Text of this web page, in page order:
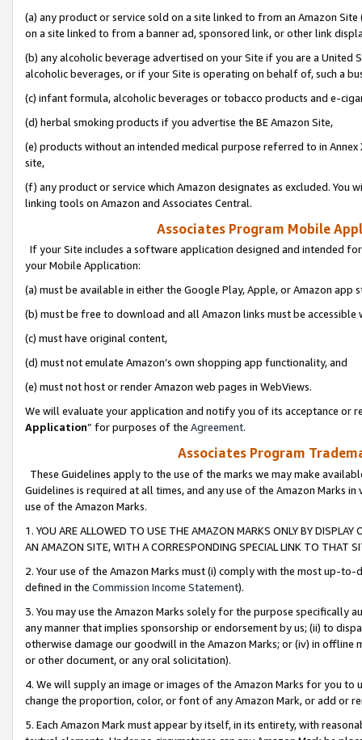
(a) any product or service sold on a site linked to from an Amazon
on a site linked to from a banner ad, sponsored link, or other link
(b) any alcoholic beverage advertised on your Site if you are a
alcoholic beverages, or if your Site is operating on behalf of, such a
(c) infant formula, alcoholic beverages or tobacco products and e-
(d) herbal smoking products if you advertise the BE Amazon Site,
(e) products without an intended medical purpose referred to in
site,
(f) any product or service which Amazon designates as excluded. You
linking tools on Amazon and Associates Central.
Associates Program Mobile
If your Site includes a software application designed and intended
your Mobile Application:
(a) must be available in either the Google Play, Apple, or Amazon app
(b) must be free to download and all Amazon links must be
(c) must have original content,
(d) must not emulate Amazon’s own shopping app functionality, and
(e) must not host or render Amazon web pages in WebViews.
We will evaluate your application and notify you of its acceptance or
Application” for purposes of the Agreement.
Associates Program
These Guidelines apply to the use of the marks we may make
Guidelines is required at all times, and any use of the Amazon Marks
use of the Amazon Marks.
1. YOU ARE ALLOWED TO USE THE AMAZON MARKS ONLY BY
AN AMAZON SITE, WITH A CORRESPONDING SPECIAL LINK TO THAT
2. Your use of the Amazon Marks must (i) comply with the most up-
defined in the Commission Income Statement).
3. You may use the Amazon Marks solely for the purpose specifically
any manner that implies sponsorship or endorsement by us; (ii) to
otherwise damage our goodwill in the Amazon Marks; or (iv) in offline
or other document, or any oral solicitation).
4. We will supply an image or images of the Amazon Marks for you to
change the proportion, color, or font of any Amazon Mark, or add or
5. Each Amazon Mark must appear by itself, in its entirety, with